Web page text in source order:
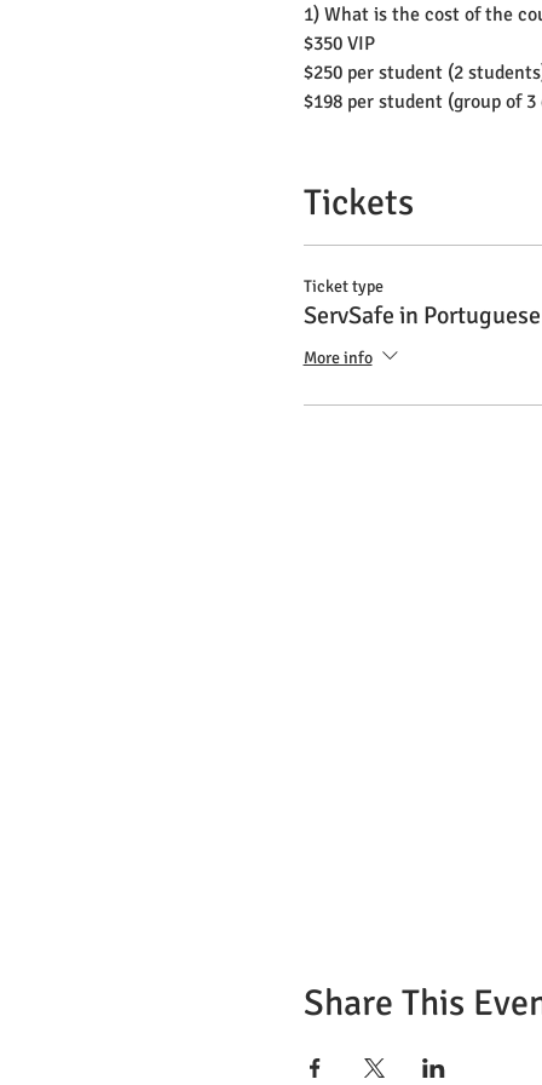
1) What is the cost of the
$350 VIP
$250 per student (2
$198 per student (group of
Cash, Card or Check
3) Do I need to buy any
No
4) What language is the
All explanation will be in
You will have to retake the
Tickets
Ticket type
ServSafe in Portuguese
More info
Share This